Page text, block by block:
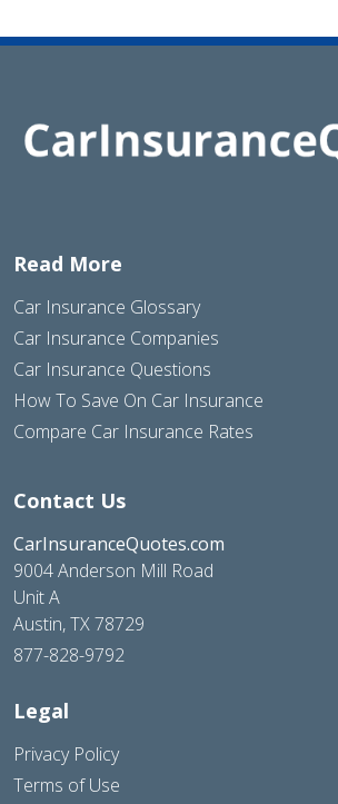
Read More
Car Insurance Glossary
Car Insurance Companies
Car Insurance Questions
How To Save On Car Insurance
Compare Car Insurance Rates
Contact Us
CarInsuranceQuotes.com
9004 Anderson Mill Road
Unit A
Austin, TX 78729
877-828-9792
Legal
Privacy Policy
Terms of Use